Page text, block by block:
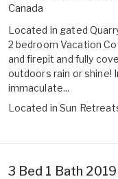
Canada
Located in gated
2 bedroom Vacation
and firepit and fully
outdoors rain or shine!
immaculate...
Located inSun
3 Bed 1 Bath